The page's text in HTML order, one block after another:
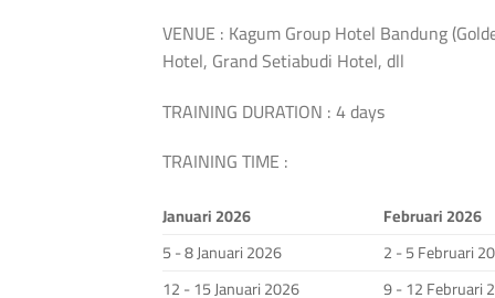
VENUE : Kagum Group Hotel Bandung
Hotel, Grand Setiabudi Hotel, dll
TRAINING DURATION : 4 days
TRAINING TIME :
Januari 2026
Februari 2026
5 - 8 Januari 2026
2 - 5 Februari
12 - 15 Januari 2026
9 - 12 Februari